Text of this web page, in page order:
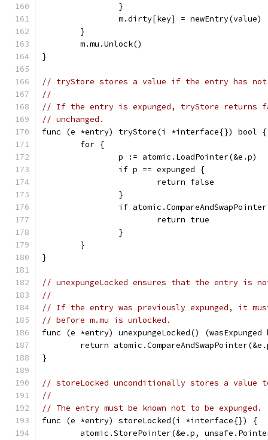
		}
		m.dirty[key] = newEntry(value)
	}
	m.mu.Unlock()
}
// tryStore stores a value if the entry has not
//
// If the entry is expunged, tryStore returns
// unchanged.
func (e *entry) tryStore(i *interface{}) bool {
	for {
		p := atomic.LoadPointer(&e.p)
		if p == expunged {
			return false
		}
if
			return true
		}
	}
}
// unexpungeLocked ensures that the entry is
//
// If the entry was previously expunged, it
// before m.mu is unlocked.
func (e *entry) unexpungeLocked()
return
}
// storeLocked unconditionally stores a value
//
// The entry must be known not to be expunged.
func (e *entry) storeLocked(i *interface{}) {
atomic.StorePointer(&e.p,